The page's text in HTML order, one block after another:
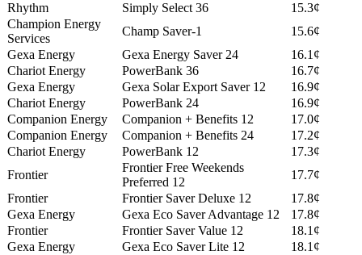
Rhythm
Simply Select 36
15.3¢
Champion Energy
Services
Champ Saver-1
15.6¢
Gexa Energy
Gexa Energy Saver 24
16.1¢
Chariot Energy
PowerBank 36
16.7¢
Gexa Energy
Gexa Solar Export Saver 12
16.9¢
Chariot Energy
PowerBank 24
16.9¢
Companion Energy
Companion + Benefits 12
17.0¢
Companion Energy
Companion + Benefits 24
17.2¢
Chariot Energy
PowerBank 12
17.3¢
Frontier
Frontier Free Weekends
Preferred 12
17.7¢
Frontier
Frontier Saver Deluxe 12
17.8¢
Gexa Energy
Gexa Eco Saver Advantage 12
17.8¢
Frontier
Frontier Saver Value 12
18.1¢
Gexa Energy
Gexa Eco Saver Lite 12
18.1¢